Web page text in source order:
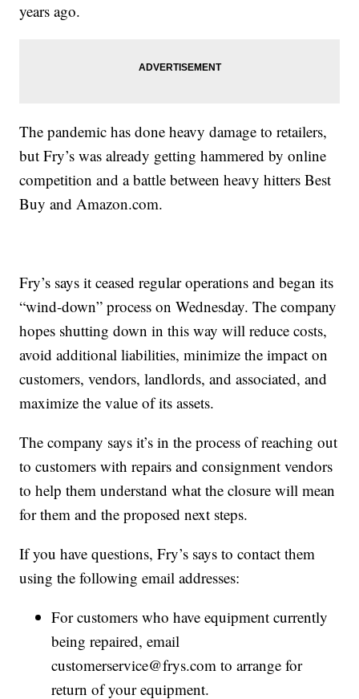
years ago.
The pandemic has done heavy damage to retailers,
but Fry’s was already getting hammered by online
competition and a battle between heavy hitters Best
Buy and Amazon.com.
Fry’s says it ceased regular operations and began its
“wind-down” process on Wednesday. The company
hopes shutting down in this way will reduce costs,
avoid additional liabilities, minimize the impact on
customers, vendors, landlords, and associated, and
maximize the value of its assets.
The company says it’s in the process of reaching out
to customers with repairs and consignment vendors
to help them understand what the closure will mean
for them and the proposed next steps.
If you have questions, Fry’s says to contact them
using the following email addresses:
For customers who have equipment currently
being repaired, email
customerservice@frys.com to arrange for
return of your equipment.